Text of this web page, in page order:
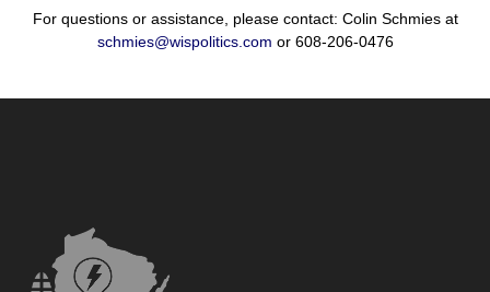
For questions or assistance, please contact: Colin Schmies at
schmies@wispolitics.com or 608-206-0476